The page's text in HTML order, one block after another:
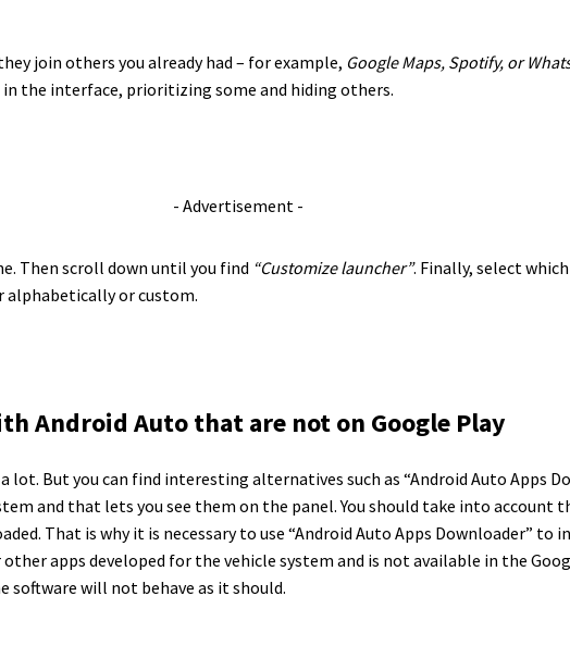
join others you already had – for example, Google Maps, Spotify, or
the interface, prioritizing some and hiding others.
- Advertisement -
Then scroll down until you find “Customize launcher”. Finally, select
alphabetically or custom.
Android Auto that are not on Google Play
But you can find interesting alternatives such as “Android Auto Apps
and that lets you see them on the panel. You should take into account
That is why it is necessary to use “Android Auto Apps Downloader”
other apps developed for the vehicle system and is not available in the
software will not behave as it should.